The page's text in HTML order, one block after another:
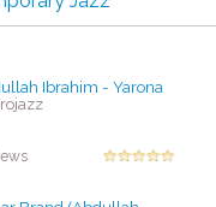
Ibrahim - Yarona